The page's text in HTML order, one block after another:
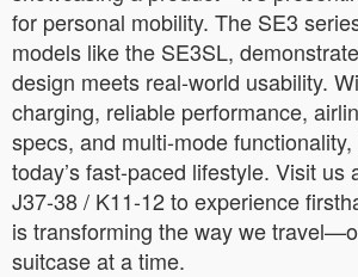
for personal mobility. The SE3
models like the SE3SL,
design meets real-world usability.
charging, reliable performance,
specs, and multi-mode functionality,
today’s fast-paced lifestyle. Visit us
J37-38 / K11-12 to experience
is transforming the way we
suitcase at a time.